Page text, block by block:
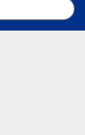
by capitalizing on all
and blankets
garden pieces and
graduations. Stock up